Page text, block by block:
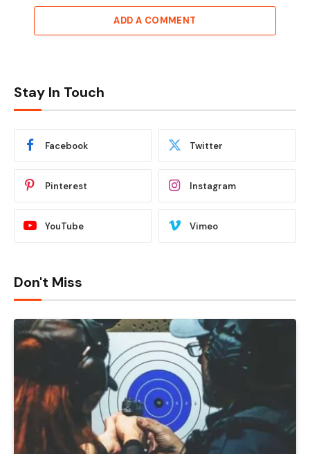
ADD A COMMENT
Stay In Touch
Facebook Twitter
Pinterest Instagram
YouTube Vimeo
Don't Miss